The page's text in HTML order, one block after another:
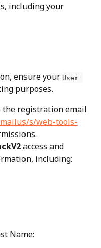
including your
ensure your User
purposes.
registration email
s/web-tools-
access and
including:
Name: